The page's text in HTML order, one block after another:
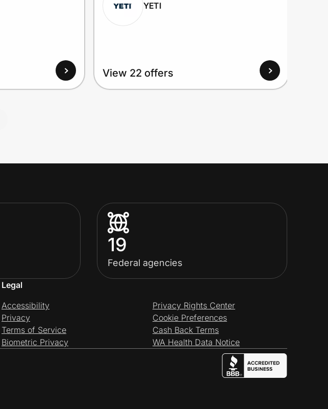
YETI
View 22 offers
19
Federal agencies
Legal
Accessibility
Privacy
Terms of Service
Biometric Privacy
Privacy Rights Center
Cookie Preferences
Cash Back Terms
WA Health Data Notice